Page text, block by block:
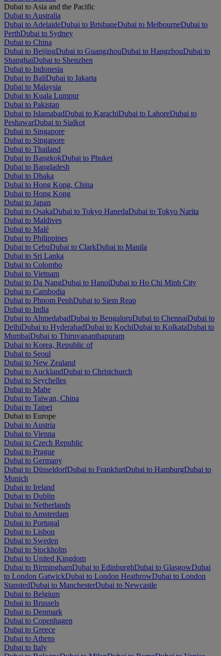
Dubai to Asia and the Pacific
Dubai to Australia
Dubai to AdelaideDubai to BrisbaneDubai to MelbourneDubai to
PerthDubai to Sydney
Dubai to China
Dubai to BeijingDubai to GuangzhouDubai to HangzhouDubai to
ShanghaiDubai to Shenzhen
Dubai to Indonesia
Dubai to BaliDubai to Jakarta
Dubai to Malaysia
Dubai to Kuala Lumpur
Dubai to Pakistan
Dubai to IslamabadDubai to KarachiDubai to LahoreDubai to
PeshawarDubai to Sialkot
Dubai to Singapore
Dubai to Singapore
Dubai to Thailand
Dubai to BangkokDubai to Phuket
Dubai to Bangladesh
Dubai to Dhaka
Dubai to Hong Kong, China
Dubai to Hong Kong
Dubai to Japan
Dubai to OsakaDubai to Tokyo HanedaDubai to Tokyo Narita
Dubai to Maldives
Dubai to Malé
Dubai to Philippines
Dubai to CebuDubai to ClarkDubai to Manila
Dubai to Sri Lanka
Dubai to Colombo
Dubai to Vietnam
Dubai to Da NangDubai to HanoiDubai to Ho Chi Minh City
Dubai to Cambodia
Dubai to Phnom PenhDubai to Siem Reap
Dubai to India
Dubai to AhmedabadDubai to BengaluruDubai to ChennaiDubai to
DelhiDubai to HyderabadDubai to KochiDubai to KolkataDubai to
MumbaiDubai to Thiruvananthapuram
Dubai to Korea, Republic of
Dubai to Seoul
Dubai to New Zealand
Dubai to AucklandDubai to Christchurch
Dubai to Seychelles
Dubai to Mahe
Dubai to Taiwan, China
Dubai to Taipei
Dubai to Europe
Dubai to Austria
Dubai to Vienna
Dubai to Czech Republic
Dubai to Prague
Dubai to Germany
Dubai to DüsseldorfDubai to FrankfurtDubai to HamburgDubai to
Munich
Dubai to Ireland
Dubai to Dublin
Dubai to Netherlands
Dubai to Amsterdam
Dubai to Portugal
Dubai to Lisbon
Dubai to Sweden
Dubai to Stockholm
Dubai to United Kingdom
Dubai to BirminghamDubai to EdinburghDubai to GlasgowDubai
to London GatwickDubai to London HeathrowDubai to London
StanstedDubai to ManchesterDubai to Newcastle
Dubai to Belgium
Dubai to Brussels
Dubai to Denmark
Dubai to Copenhagen
Dubai to Greece
Dubai to Athens
Dubai to Italy